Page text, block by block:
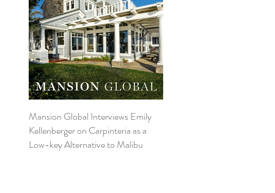
Mansion Global Interviews Emily
Kellenberger on Carpinteria as a
Low-key Alternative to Malibu